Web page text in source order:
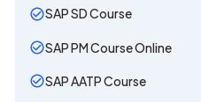
SAP SD Course
SAP PM Course Online
SAP AATP Course